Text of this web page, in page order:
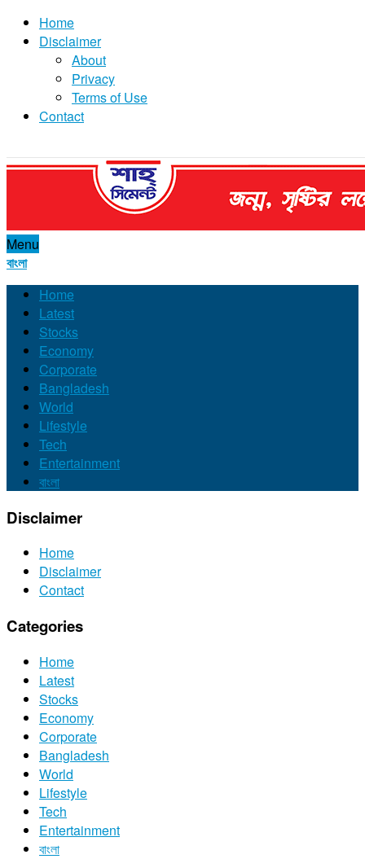
Home
Disclaimer
About
Privacy
Terms of Use
Contact
Menu
বাংলা
Home
Latest
Stocks
Economy
Corporate
Bangladesh
World
Lifestyle
Tech
Entertainment
বাংলা
Disclaimer
Home
Disclaimer
Contact
Categories
Home
Latest
Stocks
Economy
Corporate
Bangladesh
World
Lifestyle
Tech
Entertainment
বাংলা